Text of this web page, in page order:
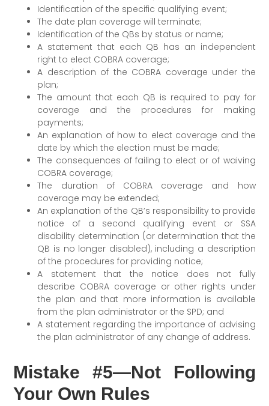
Identification of the specific qualifying event;
The date plan coverage will terminate;
Identification of the QBs by status or name;
A statement that each QB has an independent
right to elect COBRA coverage;
A description of the COBRA coverage under the
plan;
The amount that each QB is required to pay for
coverage and the procedures for making
payments;
An explanation of how to elect coverage and the
date by which the election must be made;
The consequences of failing to elect or of waiving
COBRA coverage;
The duration of COBRA coverage and how
coverage may be extended;
An explanation of the QB’s responsibility to provide
notice of a second qualifying event or SSA
disability determination (or determination that the
QB is no longer disabled), including a description
of the procedures for providing notice;
A statement that the notice does not fully
describe COBRA coverage or other rights under
the plan and that more information is available
from the plan administrator or the SPD; and
A statement regarding the importance of advising
the plan administrator of any change of address.
Mistake #5—Not Following
Your Own Rules